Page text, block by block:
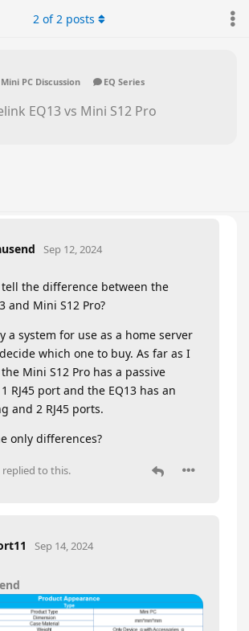
Mini PC Discussion EQ Series
EQ13 vs Mini S12 Pro
2 of2 posts
Sep 12, 2024
tell the difference between the
and Mini S12 Pro?
a system for use as a home server
which one to buy. As far as I
Mini S12 Pro has a passive
RJ45 port and the EQ13 has an
and 2 RJ45 ports.
only differences?
replied to this.
Sep 14, 2024